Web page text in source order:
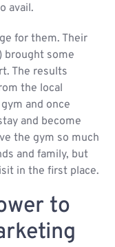
avail.
for them. Their
brought some
The results
the local
and once
and become
the gym so much
and family, but
in the first place.
to